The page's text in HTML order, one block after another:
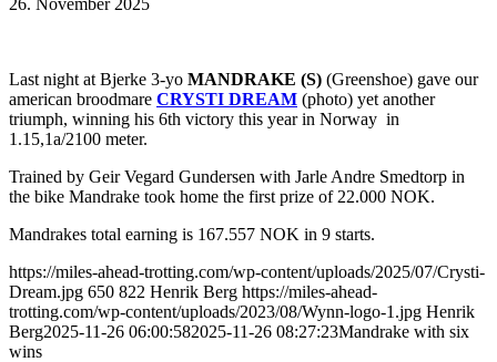
Last night at Bjerke 3-yo MANDRAKE (S) (Greenshoe) gave our
american broodmare CRYSTI DREAM (photo) yet another
triumph, winning his 6th victory this year in Norway in
1.15,1a/2100 meter.
Trained by Geir Vegard Gundersen with Jarle Andre Smedtorp in
the bike Mandrake took home the first prize of 22.000 NOK.
Mandrakes total earning is 167.557 NOK in 9 starts.
https://miles-ahead-trotting.com/wp-content/uploads/2025/07/Crysti-
Dream.jpg 650 822 Henrik Berg https://miles-ahead-
trotting.com/wp-content/uploads/2023/08/Wynn-logo-1.jpg Henrik
Berg2025-11-26 06:00:582025-11-26 08:27:23Mandrake with six
wins